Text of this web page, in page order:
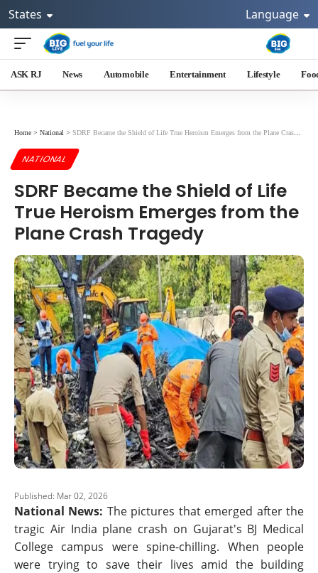
States Language
ASK RJ News Automobile Entertainment Lifestyle
Home > National > SDRF Became the Shield of Life True Heroism Emerges from the Plane Crash Tragedy
NATIONAL
SDRF Became the Shield of Life
True Heroism Emerges from the
Plane Crash Tragedy
Published: Mar 02, 2026
National News: The pictures that emerged after the
tragic Air India plane crash on Gujarat's BJ Medical
College campus were spine-chilling. When people
were trying to save their lives amid the building